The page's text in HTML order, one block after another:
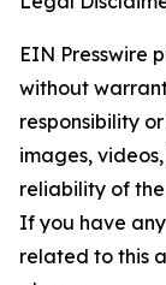
EIN Presswire
without
responsibility
images,
reliability of
If you have
related to this